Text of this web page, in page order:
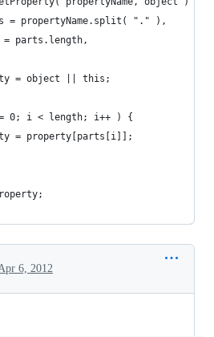
= propertyName.split( "." ),
= parts.length,
= object || this;
0; i < length; i++ ) {
= property[parts[i]];
6, 2012